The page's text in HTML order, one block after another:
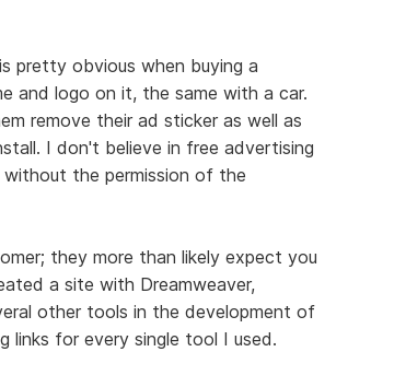
pretty obvious when buying a
and logo on it, the same with a car.
remove their ad sticker as well as
I don't believe in free advertising
the permission of the
they more than likely expect you
a site with Dreamweaver,
other tools in the development of
links for every single tool I used.